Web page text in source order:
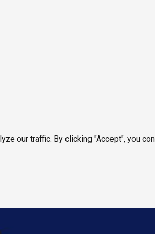
our traffic. By clicking "Accept", you